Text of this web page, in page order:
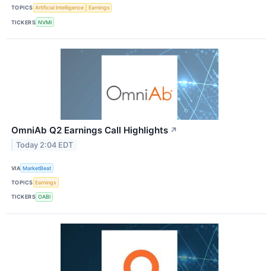
TOPICS Artificial Intelligence Earnings
TICKERS NVMI
OmniAb Q2 Earnings Call Highlights ↗
Today 2:04 EDT
VIA MarketBeat
TOPICS Earnings
TICKERS OABI